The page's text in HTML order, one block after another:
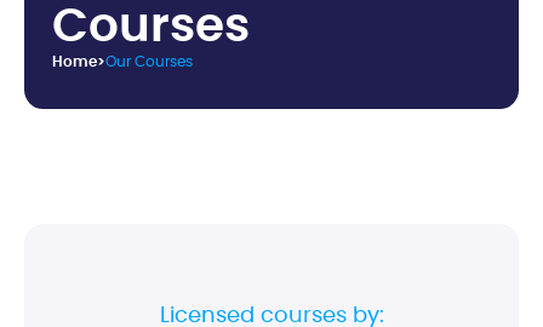
Courses
Home>Our Courses
Licensed courses by: